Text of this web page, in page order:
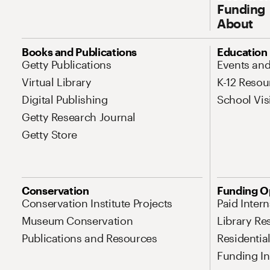
Funding
About
Site Map Navigation
Books and Publications
Getty Publications
Virtual Library
Digital Publishing
Getty Research Journal
Getty Store
Education
Events
K-12
School
Conservation
Conservation Institute Projects
Museum Conservation
Publications and Resources
Funding
Paid
Library
Funding